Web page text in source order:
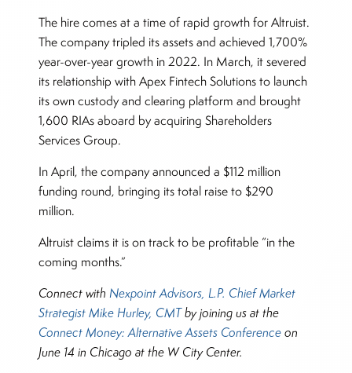
The hire comes at a time of rapid growth for Altruist.
The company tripled its assets and achieved 1,700%
year-over-year growth in 2022. In March, it severed
its relationship with Apex Fintech Solutions to launch
its own custody and clearing platform and brought
1,600 RIAs aboard by acquiring Shareholders
Services Group.
In April, the company announced a $112 million
funding round, bringing its total raise to $290
million.
Altruist claims it is on track to be profitable “in the
coming months.”
Connect withNexpoint Advisors, L.P. Chief Market
Strategist Mike Hurley, CMTby joining us at the
Connect Money: Alternative Assets Conferenceon
June 14 in Chicago at the W City Center.